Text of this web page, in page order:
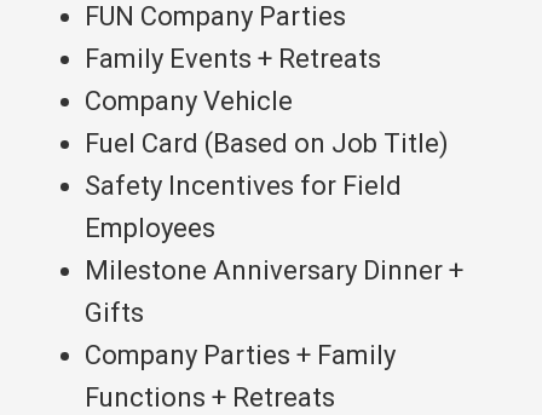
FUN Company Parties
Family Events + Retreats
Company Vehicle
Fuel Card (Based on Job Title)
Safety Incentives for Field
Employees
Milestone Anniversary Dinner +
Gifts
Company Parties + Family
Functions + Retreats